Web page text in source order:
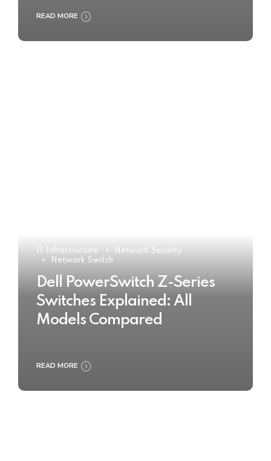
Management
READ MORE
IT Infrastructure
Network Security
Network Switch
Dell PowerSwitch Z-Series
Switches Explained: All
Models Compared
READ MORE